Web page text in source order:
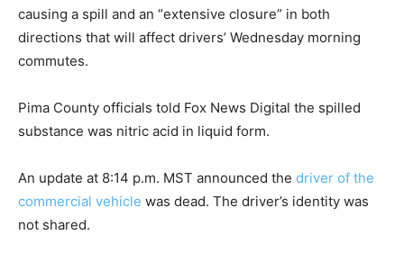
causing a spill and an “extensive closure” in both
directions that will affect drivers’ Wednesday morning
commutes.
Pima County officials told Fox News Digital the spilled
substance was nitric acid in liquid form.
An update at 8:14 p.m. MST announced the driver of the
commercial vehicle was dead. The driver’s identity was
not shared.